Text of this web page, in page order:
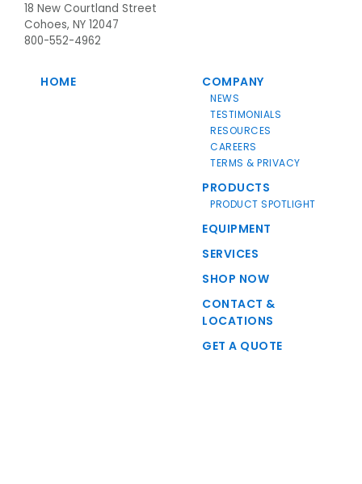
18 New Courtland Street
Cohoes, NY 12047
800-552-4962
HOME COMPANY
NEWS
TESTIMONIALS
RESOURCES
CAREERS
TERMS & PRIVACY
PRODUCTS
PRODUCT SPOTLIGHT
EQUIPMENT
SERVICES
SHOP NOW
CONTACT &
LOCATIONS
GET A QUOTE